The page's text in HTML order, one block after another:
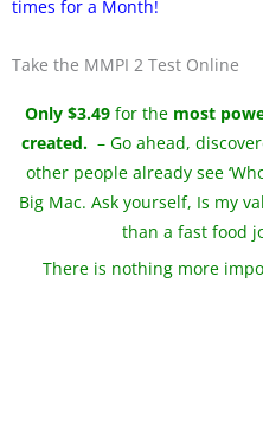
times for a Month!
Take the MMPI 2 Test Online
Only $3.49 for the most
created.– Go ahead,
other people already see
Big Mac. Ask yourself, Is my
than a fast food
There is nothing more